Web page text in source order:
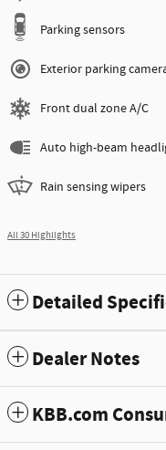
Parking sensors
Exterior parking
Front dual zone A/C
Auto high-beam
Rain sensing wipers
All 30 Highlights
Detailed
Dealer Notes
KBB.com